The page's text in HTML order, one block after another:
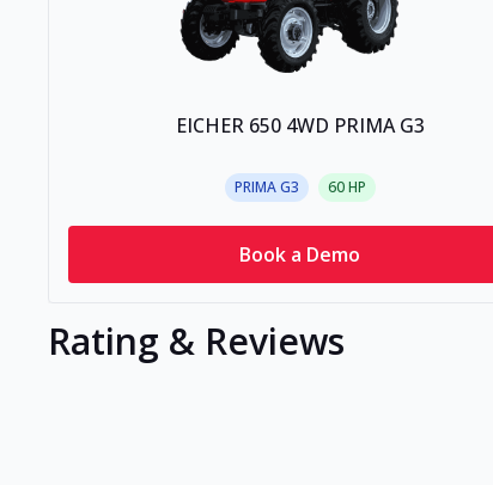
EICHER 650 4WD PRIMA G3
PRIMA G3 60HP
Book a Demo
Rating & Reviews